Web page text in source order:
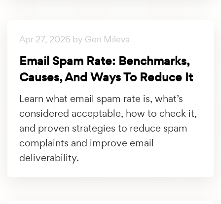
Apr 27, 2026 by Geri Mileva
Email Spam Rate: Benchmarks,
Causes, And Ways To Reduce It
Learn what email spam rate is, what’s
considered acceptable, how to check it,
and proven strategies to reduce spam
complaints and improve email
deliverability.